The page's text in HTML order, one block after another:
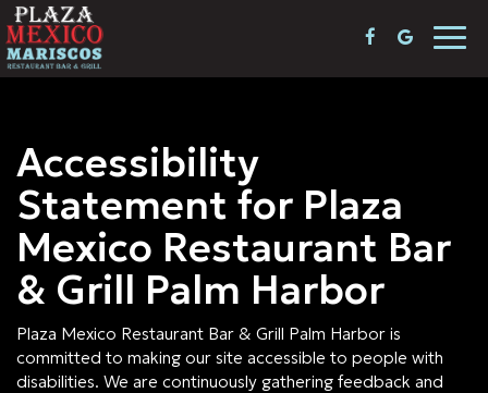
Accessibility
Statement for Plaza
Mexico Restaurant Bar
& Grill Palm Harbor
Plaza Mexico Restaurant Bar & Grill Palm Harbor is
committed to making our site accessible to people with
disabilities. We are continuously gathering feedback and